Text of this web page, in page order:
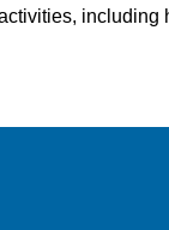
including